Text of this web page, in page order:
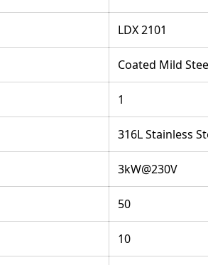
LDX 2101
Coated Mild
1
316L Stainless
3kW@230V
50
10